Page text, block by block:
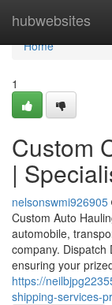
hubwebsites
Home
Home
1
Custom
|
nelsonswmi926905
Custom Auto
automobile,
company. Dispatch
ensuring your
https://
shipping-services-